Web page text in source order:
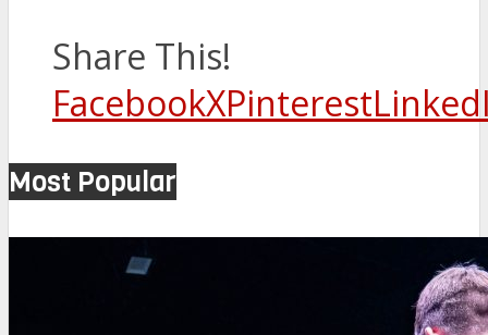
Share This!
FacebookXPinterest
Most Popular